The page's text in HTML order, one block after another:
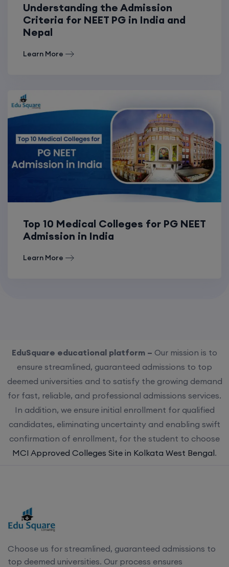
Understanding the Admission
Criteria for NEET PG in India and
Nepal
Learn More
Top 10 Medical Colleges for PG NEET
Admission in India
Learn More
EduSquare educational platform – Our mission is to
ensure streamlined, guaranteed admissions to top
deemed universities and to satisfy the growing demand
for fast, reliable, and professional admissions services.
In addition, we ensure initial enrollment for qualified
candidates, eliminating uncertainty and enabling swift
confirmation of enrollment, for the student to choose
MCI Approved Colleges Site in Kolkata West Bengal.
Choose us for streamlined, guaranteed admissions to
top deemed universities. Our process ensures